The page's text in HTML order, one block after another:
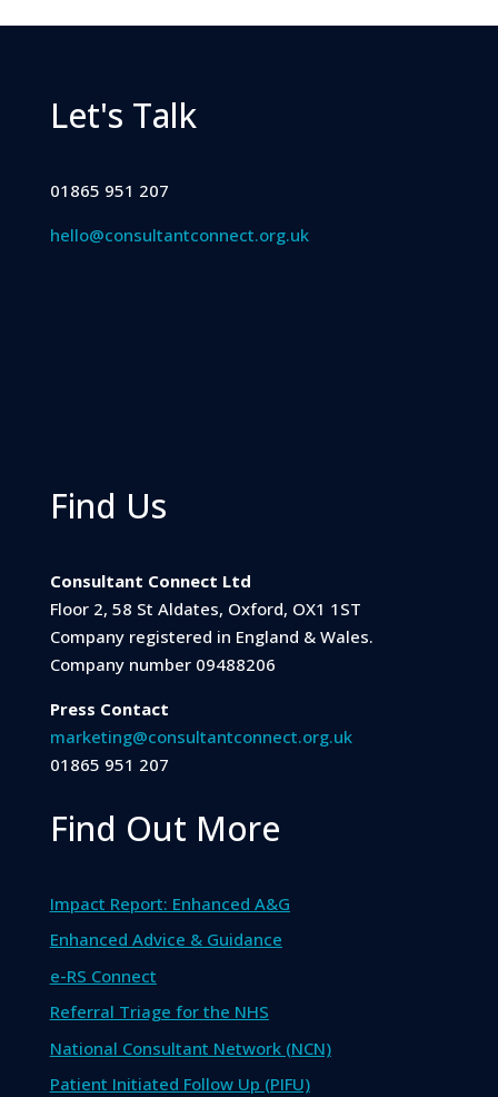
Let's Talk
01865 951 207
hello@consultantconnect.org.uk
Find Us
Consultant Connect Ltd
Floor 2, 58 St Aldates, Oxford, OX1 1ST
Company registered in England & Wales.
Company number 09488206
Press Contact
marketing@consultantconnect.org.uk
01865 951 207
Find Out More
Impact Report: Enhanced A&G
Enhanced Advice & Guidance
e-RS Connect
Referral Triage for the NHS
National Consultant Network (NCN)
Patient Initiated Follow Up (PIFU)